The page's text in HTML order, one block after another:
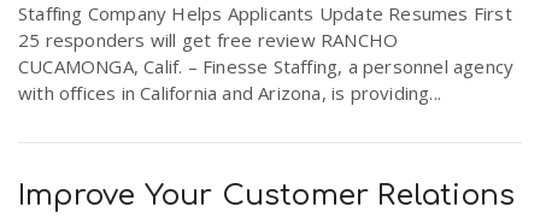
Staffing Company Helps Applicants Update Resumes First
25 responders will get free review RANCHO
CUCAMONGA, Calif. – Finesse Staffing, a personnel agency
with offices in California and Arizona, is providing...
Improve Your Customer Relations